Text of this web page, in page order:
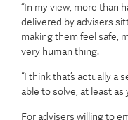
“In my view, more than
delivered by advisers
making them feel safe,
very human thing.
“I think that’s actually a
able to solve, at least as
For advisers willing to